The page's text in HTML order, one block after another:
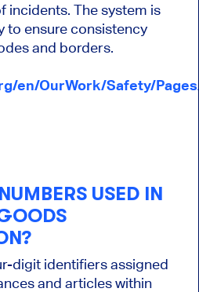
incidents. The system is
to ensure consistency
and borders.
en/OurWork/Safety/
USED IN
digit identifiers assigned
and articles within